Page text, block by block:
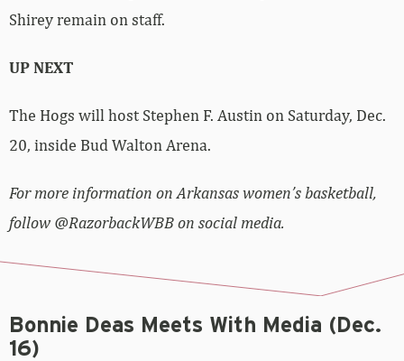
Shirey remain on staff.
UP NEXT
The Hogs will host Stephen F. Austin on Saturday, Dec.
20, inside Bud Walton Arena.
For more information on Arkansas women’s basketball,
follow @RazorbackWBB on social media.
Bonnie Deas Meets With Media (Dec.
16)